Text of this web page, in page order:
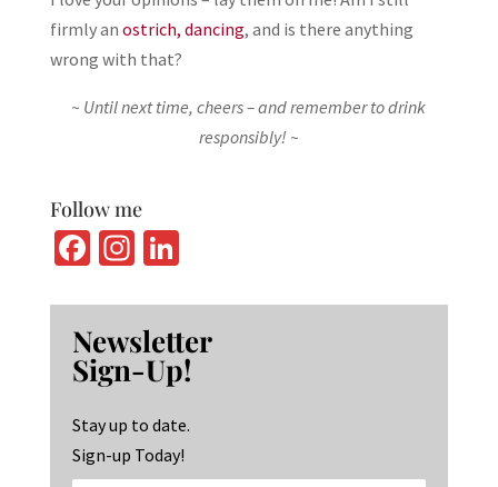
firmly an ostrich, dancing, and is there anything
wrong with that?
~ Until next time, cheers – and remember to drink
responsibly! ~
Follow me
Fa
b
o
o
k
In
ag
ra
m
Li
ke
dI
n
Newsletter
Sign-Up!
Stay up to date.
Sign-up Today!